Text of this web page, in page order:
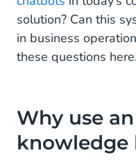
What is an internal
How can an internal
improve my business
Streamlining
Customer service
solution? Can this
in business
these questions here.
Why use
knowledge